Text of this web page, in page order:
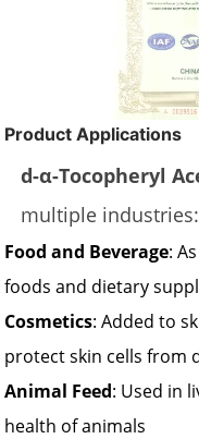
Product Applications
d-α-Tocopheryl
multiple industries:
Food and Beverage:
foods and dietary
Cosmetics: Added to
protect skin cells from
Animal Feed: Used in
health of animals